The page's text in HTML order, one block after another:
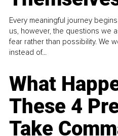
Every meaningful journey
us, however, the questions we
fear rather than possibility. We
instead of...
What
These 4
Take